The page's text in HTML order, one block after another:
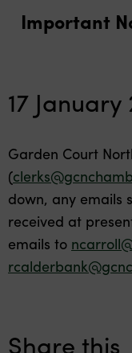
Important
17 January
Garden Court
(
down, any emails
received at
emails to
Share this